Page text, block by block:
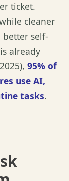
ticket.
cleaner
better self-
already
, 95% of
use AI,
tasks.